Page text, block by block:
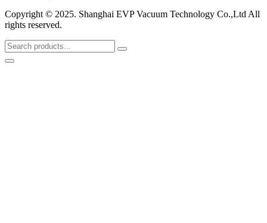
Copyright © 2025. Shanghai EVP Vacuum Technology Co.,Ltd All
rights reserved.